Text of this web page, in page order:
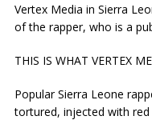
Vertex Media in Sierra
of the rapper, who is a
THIS IS WHAT VERTEX
Popular Sierra Leone
tortured, injected with